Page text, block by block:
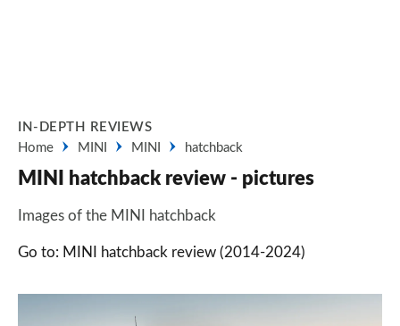
IN-DEPTH REVIEWS
Home
MINI MINI hatchback
MINI hatchback review - pictures
Images of the MINI hatchback
Go to: MINI hatchback review (2014-2024)